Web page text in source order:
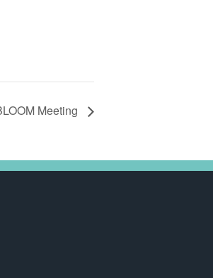
Meeting